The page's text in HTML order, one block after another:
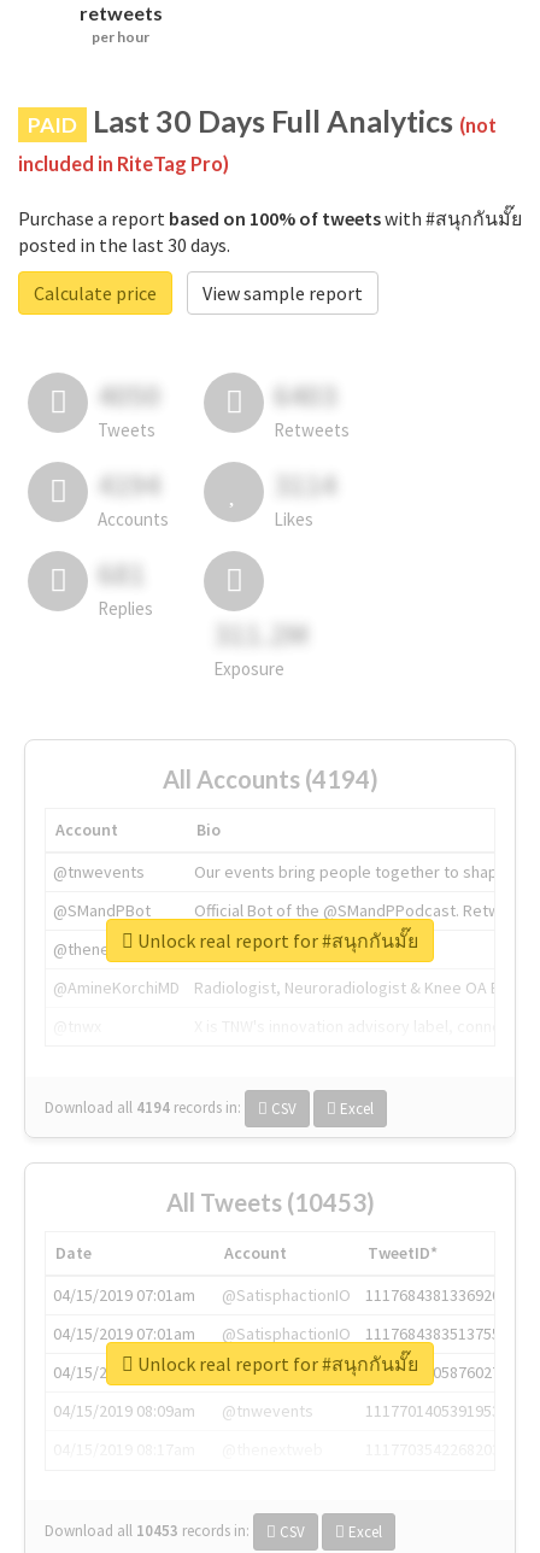
retweets
per hour
PAID Last 30 Days Full Analytics (not
included in RiteTag Pro)
Purchase a report based on 100% of tweetswith #สนุกกันมั๊ย
posted in the last 30 days.
Calculate price
View sample report
4050
Tweets
6403
Retweets
4194
Accounts
3114
Likes
681
Replies
311.2M
Exposure
All Accounts (4194)
Account
Bio
@tnwevents
Our events bring people together to shape the
@SMandPBot
Official Bot of the @SMandPPodcast.
@thenextweb
The heart of tech.
@AmineKorchiMD
Radiologist, Neuroradiologist & Knee OA
Download all 4194 records in: CSV Excel
Unlock real report for #สนุกกันมั๊ย
All Tweets (10453)
Date Account
TweetID*
04/15/2019 07:01am
@SatisphactionIO
1117684381336920064
04/15/2019 07:01am
@SatisphactionIO
1117684383513755649
04/15/2019 07:03am
@annaercilla
1117684805876027392
04/15/2019 08:09am
@tnwevents
1117701405391953920
Download all 10453 records in: CSV Excel
Unlock real report for #สนุกกันมั๊ย